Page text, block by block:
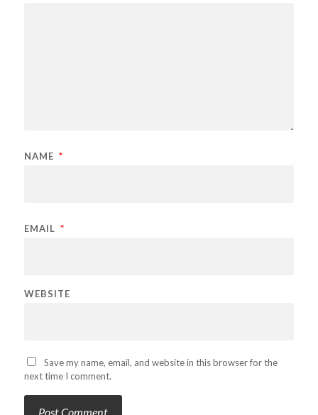
NAME *
EMAIL *
WEBSITE
Save my name, email, and website in this browser for the
next time I comment.